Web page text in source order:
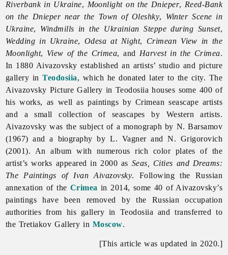
Riverbank in Ukraine, Moonlight on the Dnieper, Reed-Bank
on the Dnieper near the Town of Oleshky, Winter Scene in
Ukraine, Windmills in the Ukrainian Steppe during Sunset,
Wedding in Ukraine, Odesa at Night, Crimean View in the
Moonlight, View of the Crimea, and Harvest in the Crimea.
In 1880 Aivazovsky established an artists’ studio and picture
gallery inTeodosiia, which he donated later to the city. The
Aivazovsky Picture Gallery in Teodosiia houses some 400 of
his works, as well as paintings by Crimean seascape artists
and a small collection of seascapes by Western artists.
Aivazovsky was the subject of a monograph by N. Barsamov
(1967) and a biography by L. Vagner and N. Grigorovich
(2001). An album with numerous rich color plates of the
artist’s works appeared in 2000 as Seas, Cities and Dreams:
The Paintings of Ivan Aivazovsky. Following the Russian
annexation of the Crimea in 2014, some 40 of Aivazovsky’s
paintings have been removed by the Russian occupation
authorities from his gallery in Teodosiia and transferred to
the Tretiakov Gallery in Moscow.
[This article was updated in 2020.]